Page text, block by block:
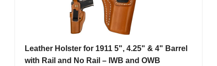
Leather Holster for 1911 5", 4.25" & 4" Barrel
with Rail and No Rail – IWB and OWB